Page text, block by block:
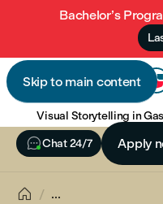
Bachelor’s
Skip to main content

Visual Storytelling in
Chat 24/7 Apply
 ...